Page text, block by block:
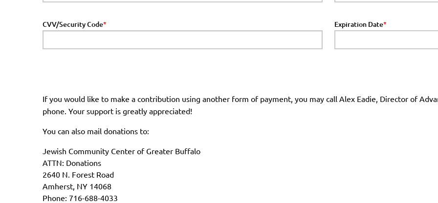
CVV/Security Code Expiration Date
If you would like to make a contribution using another form of payment, you may call Alex Eadie, Director of
phone. Your support is greatly appreciated!
You can also mail donations to:
Jewish Community Center of Greater Buffalo
ATTN: Donations
2640 N. Forest Road
Amherst, NY 14068
Phone: 716-688-4033